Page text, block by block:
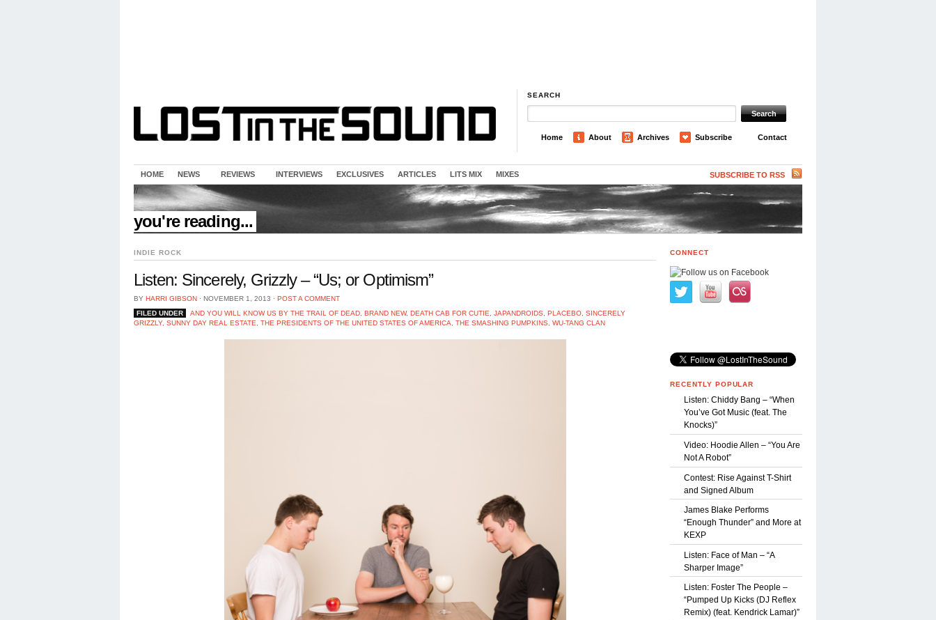
SEARCH
Home About Archives Subscribe Contact
HOME NEWS REVIEWS INTERVIEWS EXCLUSIVES ARTICLES LITS MIX MIXES SUBSCRIBE TO RSS
//
you're reading...
INDIE ROCK
Listen: Sincerely, Grizzly – “Us; or Optimism”
BY HARRI GIBSON ⋅ NOVEMBER 1, 2013 ⋅ POST A COMMENT
FILED UNDER
AND YOU WILL KNOW US BY THE TRAIL OF DEAD, BRAND NEW, DEATH CAB FOR CUTIE JAPANDROIDS, PLACEBO, SINCERELY
GRIZZLY, SUNNY DAY REAL ESTATE THE PRESIDENTS OF THE UNITED STATES OF AMERICA THE SMASHING PUMPKINS WU-TANG CLAN
CONNECT
RECENTLY POPULAR
Listen: Chiddy Bang – “When
You’ve Got Music (feat. The
Knocks)”
Video: Hoodie Allen – “You Are
Not A Robot”
Contest: Rise Against T-Shirt
and Signed Album
James Blake Performs
“Enough Thunder” and More at
KEXP
Listen: Face of Man – “A
Sharper Image”
Listen: Foster The People –
“Pumped Up Kicks (DJ Reflex
Remix) (feat. Kendrick Lamar)”